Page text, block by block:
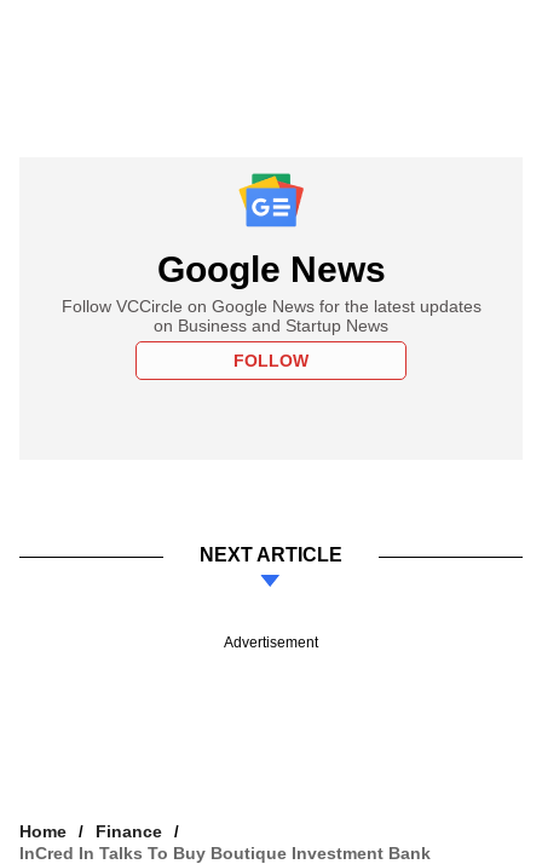
Google News
Follow VCCircle on Google News for the latest updates
on Business and Startup News
FOLLOW
NEXT ARTICLE
Advertisement
Home
Finance
InCred In Talks To Buy Boutique Investment Bank